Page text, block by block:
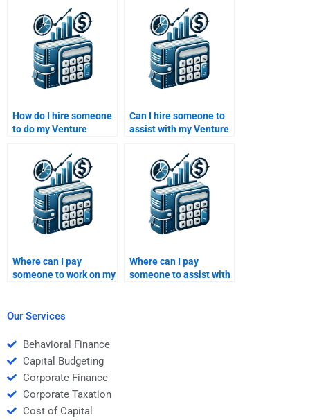
trend analysis
homework?
homework?
How do I hire someone
to do my Venture
Can I hire someone to
assist with my Venture
management project?
Where can I pay
someone to work on my
Where can I pay
someone to assist with
Our Services
Behavioral Finance
Capital Budgeting
Corporate Finance
Corporate Taxation
Cost of Capital